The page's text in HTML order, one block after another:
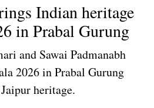
Indian heritage
in Prabal Gurung
and Sawai Padmanabh
2026 in Prabal Gurung
heritage.